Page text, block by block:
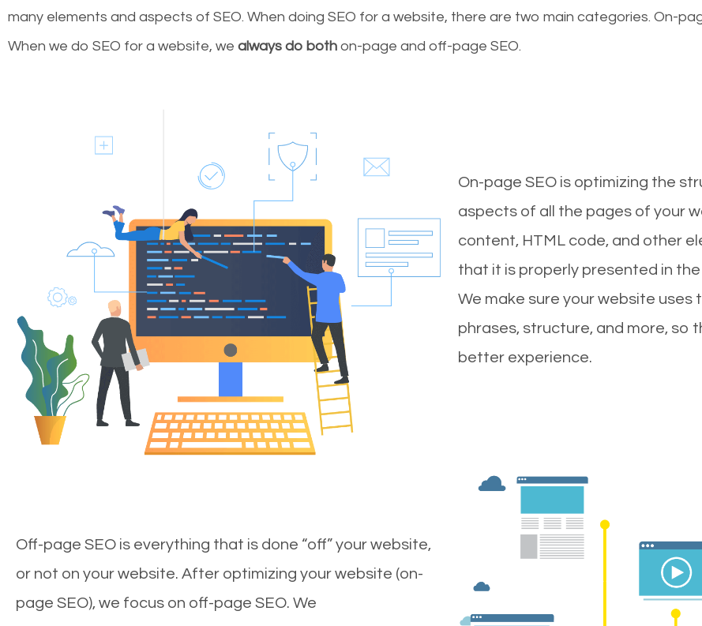
many elements and aspects of SEO. When doing SEO for a website, there are two main categories. On-
When we do SEO for a website, we always do both on-page and off-page SEO.
On-page SEO is optimizing the
aspects of all the pages of your
content, HTML code, and other
that it is properly presented in
We make sure your website uses
phrases, structure, and more, so
better experience.
Off-page SEO is everything that is done “off” your website,
or not on your website. After optimizing your website (on-
page SEO), we focus on off-page SEO. We